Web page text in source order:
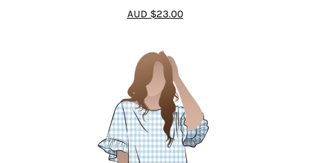
4.75
out of
5
AUD $23.00